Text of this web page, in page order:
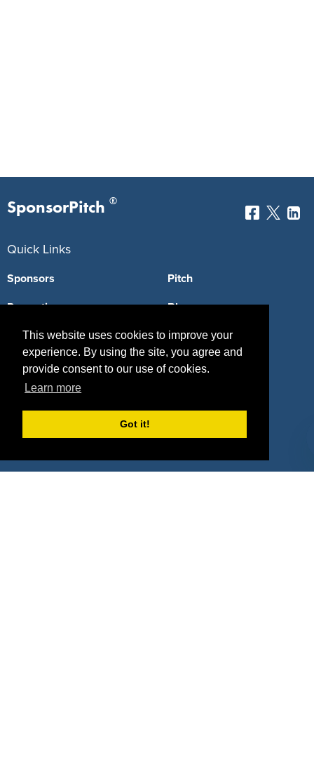
This website uses cookies to improve your
experience. By using the site, you agree and
provide consent to our use of cookies.
Learn more
Got it!
SponsorPitch ®
Quick Links
Sponsors
Properties
Agencies
Deals
Pitch
Blog
Vendors
Sponsor Industries